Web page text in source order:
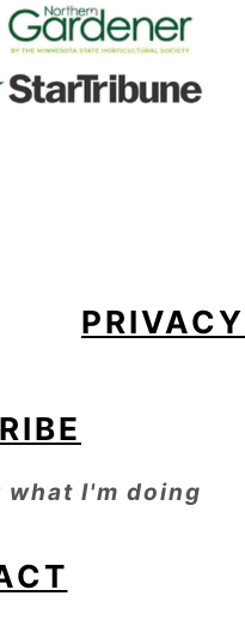
PRIVACY
I'm doing